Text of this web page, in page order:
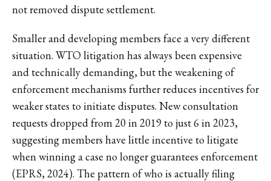
not removed dispute settlement.
Smaller and developing members face a very different
situation. WTO litigation has always been expensive
and technically demanding, but the weakening of
enforcement mechanisms further reduces incentives for
weaker states to initiate disputes. New consultation
requests dropped from 20 in 2019 to just 6 in 2023,
suggesting members have little incentive to litigate
when winning a case no longer guarantees enforcement
(EPRS, 2024). The pattern of who is actually filing